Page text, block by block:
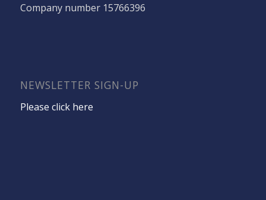
Company number 15766396
NEWSLETTER SIGN-UP
Please click here